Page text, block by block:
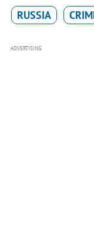
RUSSIA
ADVERTISING